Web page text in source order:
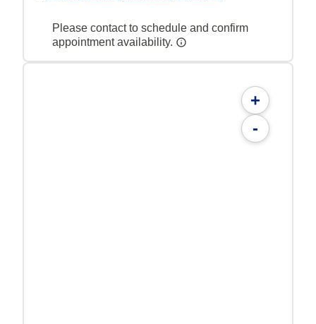
Please contact to schedule and confirm
appointment availability.
+
-